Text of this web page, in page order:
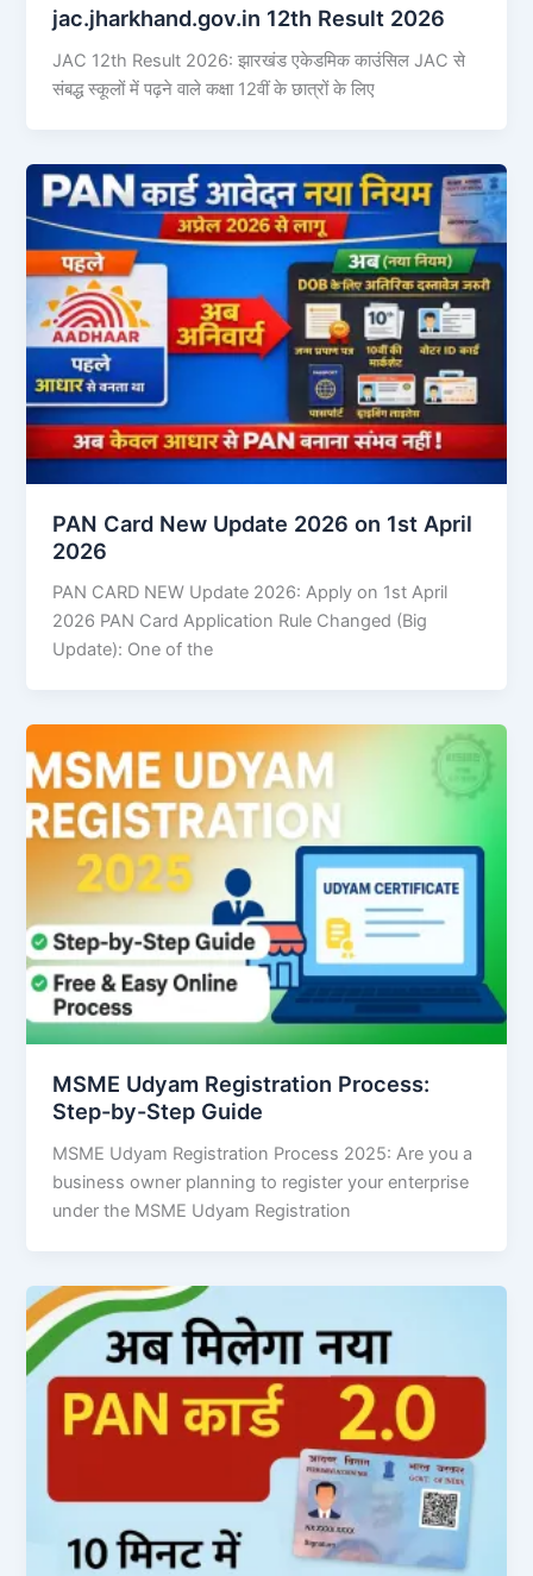
jac.jharkhand.gov.in 12th Result 2026
JAC 12th Result 2026: झारखंड एकेडमिक काउंसिल JAC से
संबद्ध स्कूलों में पढ़ने वाले कक्षा 12वीं के छात्रों के लिए
PAN Card New Update 2026 on 1st April
2026
PAN CARD NEW Update 2026: Apply on 1st April
2026 PAN Card Application Rule Changed (Big
Update): One of the
MSME Udyam Registration Process:
Step-by-Step Guide
MSME Udyam Registration Process 2025: Are you a
business owner planning to register your enterprise
under the MSME Udyam Registration